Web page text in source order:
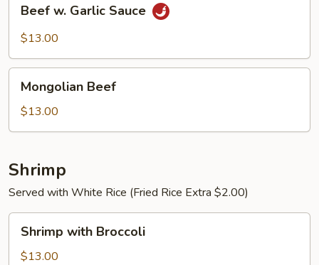
Garlic
Beef w. Garlic Sauce
$13.00
Beef
Mongolian Beef
$13.00
Shrimp
Served with White Rice (Fried Rice Extra $2.00)
with
Broccoli
Shrimp with Broccoli
$13.00